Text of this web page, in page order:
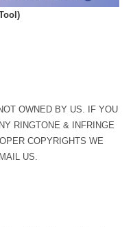
OWNED BY US. IF YOU
RINGTONE & INFRINGE
COPYRIGHTS WE
US.